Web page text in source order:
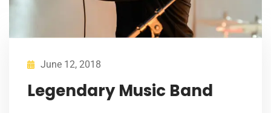
June 12, 2018
Legendary Music Band